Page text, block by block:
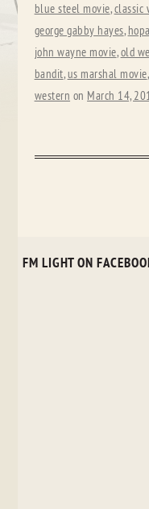
blue steel movie,classic
george gabby hayes,
john wayne movie,old
bandit,us marshal movie,
western on March 14,
FM LIGHT ON